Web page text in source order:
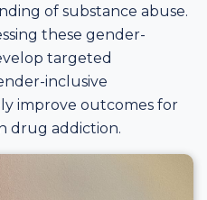
of substance abuse.
these gender-
targeted
inclusive
improve outcomes for
drug addiction.